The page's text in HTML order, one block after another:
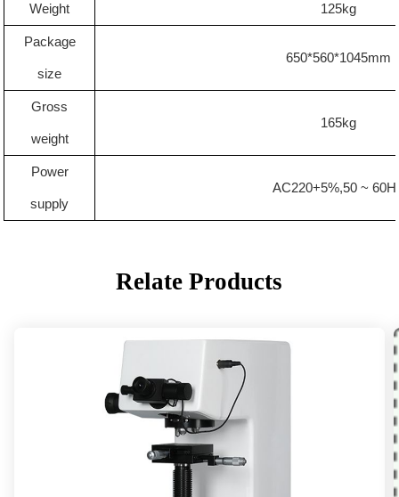
Weight 125kg
Package
size
650*560*1045mm
Gross
weight
165kg
Power
supply
AC220+5%,50 ~
Relate Products